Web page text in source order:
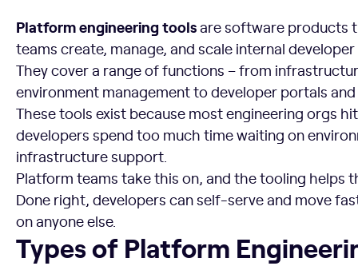
Platform engineering tools are software products
teams create, manage, and scale internal
They cover a range of functions – from
environment management to developer portals
These tools exist because most engineering orgs
developers spend too much time waiting on
infrastructure support.
Platform teams take this on, and the tooling helps
Done right, developers can self-serve and move
on anyone else.
Types of Platform Engineering Tools
Types of Platform